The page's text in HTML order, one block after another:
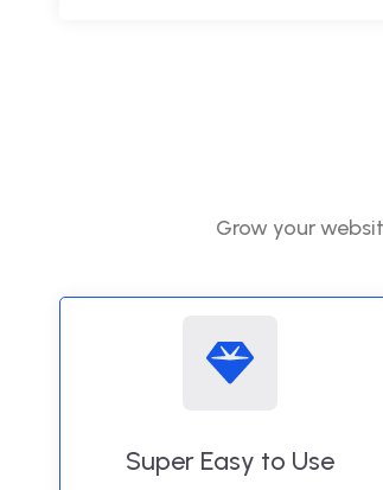
Grow your
Super Easy to Use